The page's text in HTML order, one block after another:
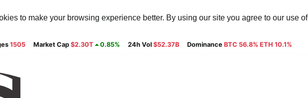
to make your browsing experience better. By using our site you agree to our use
1505 Market Cap $2.30T 0.85% 24h Vol $52.37B Dominance BTC 56.8% ETH 10.1%